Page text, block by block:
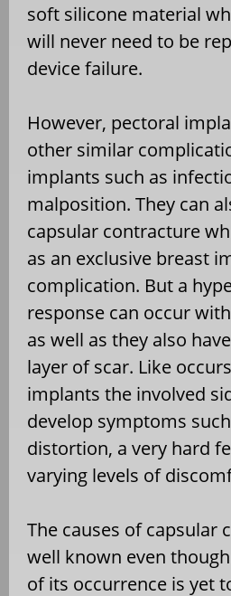
soft silicone material
will never need to be
device failure.
However, pectoral
other similar
implants such as
malposition. They can
capsular contracture
as an exclusive breast
complication. But a
response can occur
as well as they also
layer of scar. Like
implants the involved
develop symptoms
distortion, a very hard
varying levels of
The causes of capsular
well known even
of its occurrence is yet